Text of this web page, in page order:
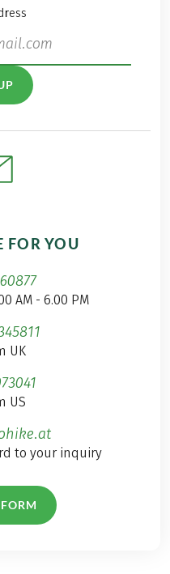
FOR YOU
AM - 6.00 PM
UK
US
to your inquiry